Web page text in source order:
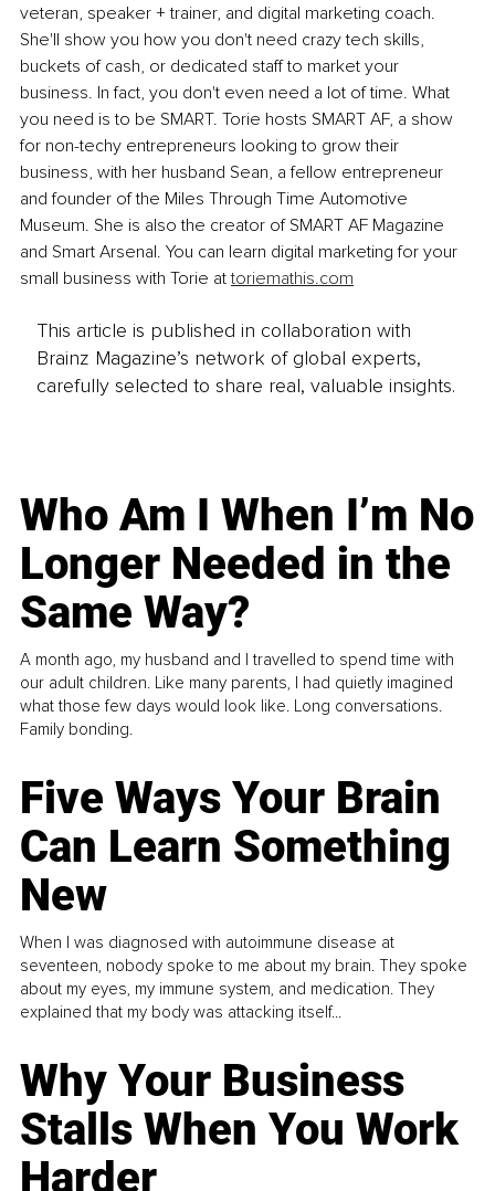
veteran, speaker + trainer, and digital marketing coach.
She'll show you how you don't need crazy tech skills,
buckets of cash, or dedicated staff to market your
business. In fact, you don't even need a lot of time. What
you need is to be SMART. Torie hosts SMART AF, a show
for non-techy entrepreneurs looking to grow their
business, with her husband Sean, a fellow entrepreneur
and founder of the Miles Through Time Automotive
Museum. She is also the creator of SMART AF Magazine
and Smart Arsenal. You can learn digital marketing for your
small business with Torie at toriemathis.com
This article is published in collaboration with
Brainz Magazine’s network of global experts,
carefully selected to share real, valuable insights.
Who Am I When I’m No
Longer Needed in the
Same Way?
A month ago, my husband and I travelled to spend time with
our adult children. Like many parents, I had quietly imagined
what those few days would look like. Long conversations.
Family bonding.
Five Ways Your Brain
Can Learn Something
New
When I was diagnosed with autoimmune disease at
seventeen, nobody spoke to me about my brain. They spoke
about my eyes, my immune system, and medication. They
explained that my body was attacking itself...
Why Your Business
Stalls When You Work
Harder